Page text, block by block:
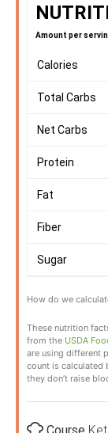
Amount per
Calories
Total Carbs
Net Carbs
Protein
Fat
Fiber
Sugar
How do we
These nutrition facts listed are determined using nutrition information
from the USDA
are using different
count is calculated
they don’t raise